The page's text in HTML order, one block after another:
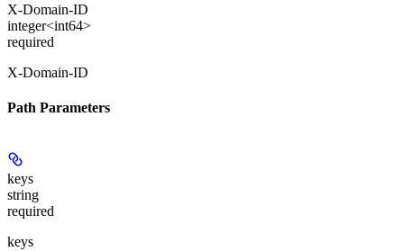
X-Domain-ID
integer<int64>
required
X-Domain-ID
Path Parameters
keys
string
required
keys